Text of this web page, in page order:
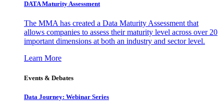
DATA Maturity Assessment
The MMA has created a Data Maturity Assessment that
allows companies to assess their maturity level across over 20
important dimensions at both an industry and sector level.
Learn More
Events & Debates
Data Journey: Webinar Series